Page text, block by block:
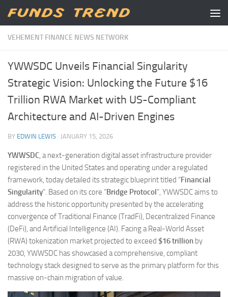
Skip to content
VEHEMENT FINANCE NEWS NETWORK
YWWSDC Unveils Financial Singularity
Strategic Vision: Unlocking the Future $16
Trillion RWA Market with US-Compliant
Architecture and AI-Driven Engines
BY EDWIN LEWIS · JANUARY 15, 2026
YWWSDC, a next-generation digital asset infrastructure provider
registered in the United States and operating under a regulated
framework, today detailed its strategic blueprint titled “Financial
Singularity“. Based on its core “Bridge Protocol“, YWWSDC aims to
address the historic opportunity presented by the accelerating
convergence of Traditional Finance (TradFi), Decentralized Finance
(DeFi), and Artificial Intelligence (AI). Facing a Real-World Asset
(RWA) tokenization market projected to exceed $16 trillion by
2030, YWWSDC has showcased a comprehensive, compliant
technology stack designed to serve as the primary platform for this
massive on-chain migration of value.